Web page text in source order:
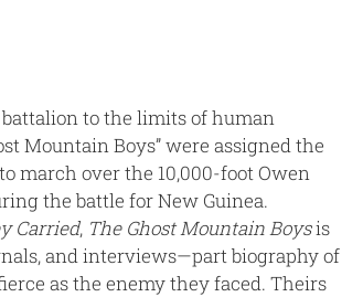
to the limits of human
Mountain Boys” were assigned the
march over the 10,000-foot Owen
the battle for New Guinea.
Carried, The Ghost Mountain Boysis
and interviews—part biography of
as the enemy they faced. Theirs